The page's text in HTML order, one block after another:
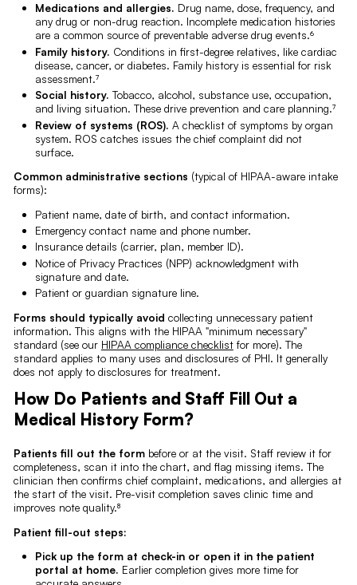
Medications and allergies. Drug name, dose, frequency, and
any drug or non-drug reaction. Incomplete medication histories
are a common source of preventable adverse drug events.⁶
Family history. Conditions in first-degree relatives, like cardiac
disease, cancer, or diabetes. Family history is essential for risk
assessment.⁷
Social history. Tobacco, alcohol, substance use, occupation,
and living situation. These drive prevention and care planning.⁷
Review of systems (ROS). A checklist of symptoms by organ
system. ROS catches issues the chief complaint did not
surface.
Common administrative sections (typical of HIPAA-aware intake
forms):
Patient name, date of birth, and contact information.
Emergency contact name and phone number.
Insurance details (carrier, plan, member ID).
Notice of Privacy Practices (NPP) acknowledgment with
signature and date.
Patient or guardian signature line.
Forms should typically avoid collecting unnecessary patient
information. This aligns with the HIPAA "minimum necessary"
standard (see our HIPAA compliance checklistfor more). The
standard applies to many uses and disclosures of PHI. It generally
does not apply to disclosures for treatment.
How Do Patients and Staff Fill Out a
Medical History Form?
Patients fill out the formbefore or at the visit. Staff review it for
completeness, scan it into the chart, and flag missing items. The
clinician then confirms chief complaint, medications, and allergies at
the start of the visit. Pre-visit completion saves clinic time and
improves note quality.⁸
Patient fill-out steps:
Pick up the form at check-in or open it in the patient
portal at home. Earlier completion gives more time for